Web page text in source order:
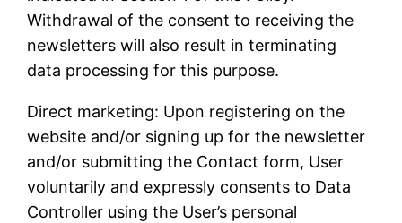
Withdrawal of the consent to receiving the
newsletters will also result in terminating
data processing for this purpose.
Direct marketing: Upon registering on the
website and/or signing up for the newsletter
and/or submitting the Contact form, User
voluntarily and expressly consents to Data
Controller using the User’s personal